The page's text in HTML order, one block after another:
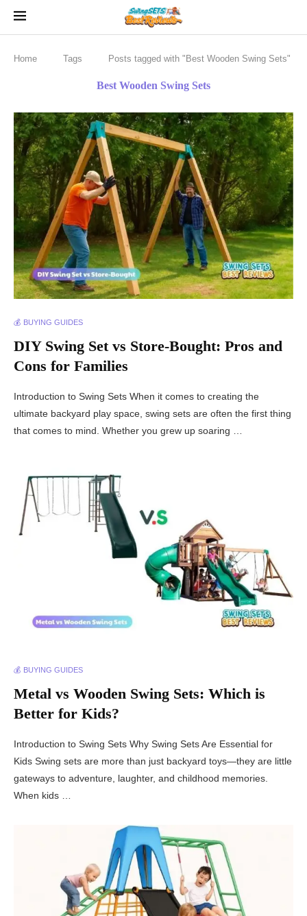
Home Tags Posts tagged with "Best Wooden Swing Sets"
Best Wooden Swing Sets
💰 BUYING GUIDES
DIY Swing Set vs Store-Bought: Pros and
Cons for Families
Introduction to Swing Sets When it comes to creating the
ultimate backyard play space, swing sets are often the first thing
that comes to mind. Whether you grew up soaring …
💰 BUYING GUIDES
Metal vs Wooden Swing Sets: Which is
Better for Kids?
Introduction to Swing Sets Why Swing Sets Are Essential for
Kids Swing sets are more than just backyard toys—they are little
gateways to adventure, laughter, and childhood memories.
When kids …